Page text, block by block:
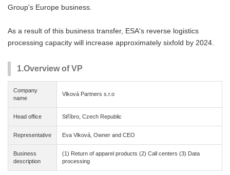
Group's Europe business.
As a result of this business transfer, ESA's reverse logistics
processing capacity will increase approximately sixfold by 2024.
1.Overview of VP
Company
name
Vlková Partners s.r.o
Head office Stříbro, Czech Republic
Representative Eva Vlková, Owner and CEO
Business
description
(1) Return of apparel products (2) Call centers (3) Data
processing